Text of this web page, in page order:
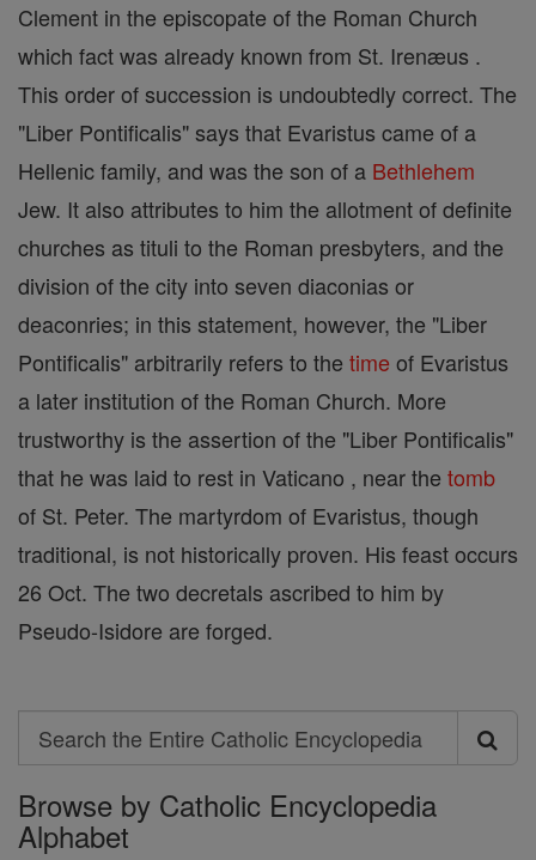
Clement in the episcopate of the Roman Church
which fact was already known from St. Irenæus .
This order of succession is undoubtedly correct. The
"Liber Pontificalis" says that Evaristus came of a
Hellenic family, and was the son of a Bethlehem
Jew. It also attributes to him the allotment of definite
churches as tituli to the Roman presbyters, and the
division of the city into seven diaconias or
deaconries; in this statement, however, the "Liber
Pontificalis" arbitrarily refers to the time of Evaristus
a later institution of the Roman Church. More
trustworthy is the assertion of the "Liber Pontificalis"
that he was laid to rest in Vaticano , near the tomb
of St. Peter. The martyrdom of Evaristus, though
traditional, is not historically proven. His feast occurs
26 Oct. The two decretals ascribed to him by
Pseudo-Isidore are forged.
Search
Search
the
Entire
Browse by Catholic Encyclopedia
Alphabet